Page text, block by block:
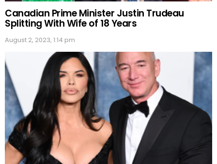
Canadian Prime Minister Justin Trudeau
Splitting With Wife of 18 Years
August 2, 2023, 1:14 pm